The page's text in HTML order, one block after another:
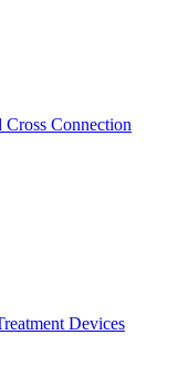
Connection
Devices